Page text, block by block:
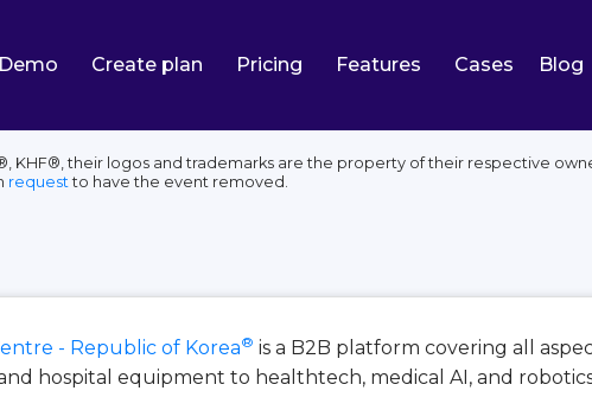
Demo Create plan Pricing Features Cases Blog
KHF®, their logos and trademarks are the property of their respective
requestto have the event removed.
- Republic of Korea® is a B2B platform covering all
hospital equipment to healthtech, medical AI, and